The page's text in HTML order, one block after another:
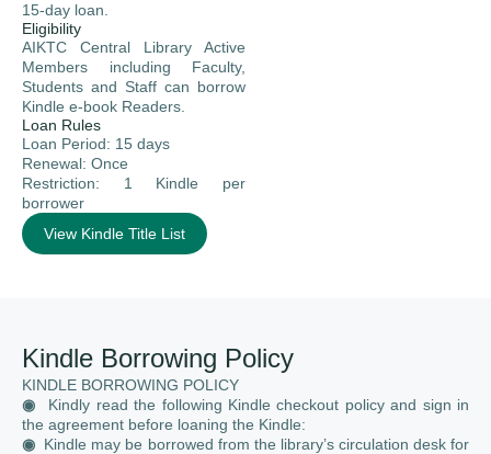
15-day loan.
Eligibility
AIKTC Central Library Active
Members including Faculty,
Students and Staff can borrow
Kindle e-book Readers.
Loan Rules
Loan Period: 15 days
Renewal: Once
Restriction: 1 Kindle per
borrower
View Kindle Title List
Kindle Borrowing Policy
KINDLE BORROWING POLICY
◉ Kindly read the following Kindle checkout policy and sign in
the agreement before loaning the Kindle:
◉ Kindle may be borrowed from the library’s circulation desk for